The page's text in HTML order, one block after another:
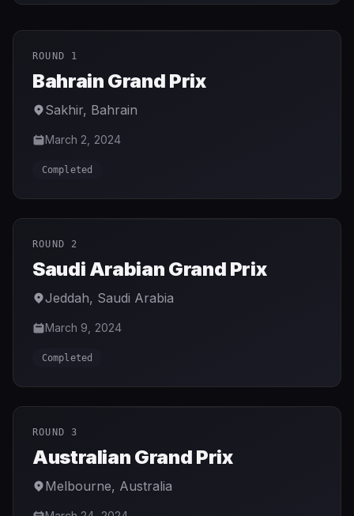
ROUND 1
Bahrain Grand Prix
Sakhir, Bahrain
March 2, 2024
Completed
ROUND 2
Saudi Arabian Grand Prix
Jeddah, Saudi Arabia
March 9, 2024
Completed
ROUND 3
Australian Grand Prix
Melbourne, Australia